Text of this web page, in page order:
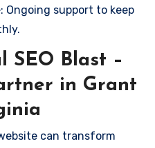
: Ongoing support to keep
SEO Blast –
in Grant
can transform